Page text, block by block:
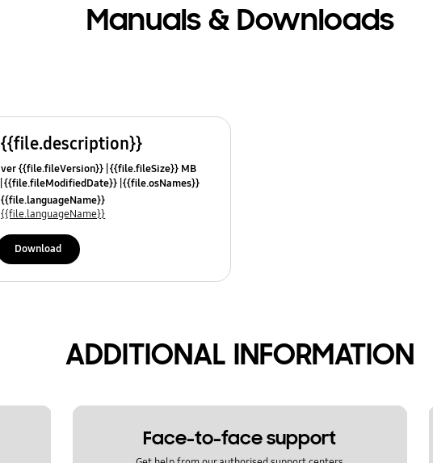
Manuals & Downloads
{{file.description}}
ver {{file.fileVersion}} {{file.fileSize}} MB
{{file.fileModifiedDate}} {{file.osNames}}
{{file.languageName}}
{{file.languageName}}
Download
ADDITIONAL INFORMATION
Face-to-face support